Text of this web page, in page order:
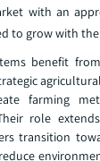
with an
to grow with the
benefit
farming
role
transition